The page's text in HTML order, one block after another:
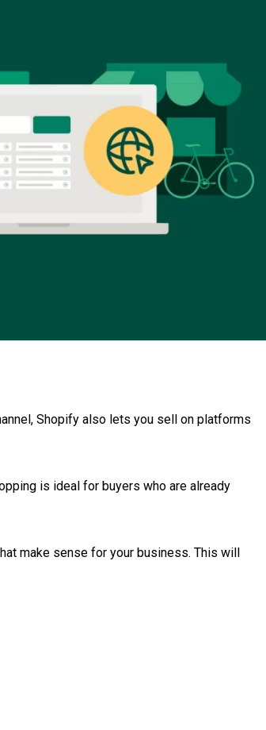
Shopify also lets you sell on platforms
is ideal for buyers who are already
make sense for your business. This will